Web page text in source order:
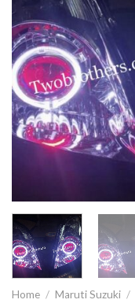
Home / Maruti Suzuki /